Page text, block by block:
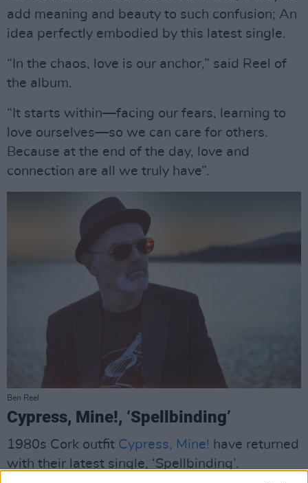
add meaning and beauty to such confusion; An
idea perfectly embodied by this latest single.
“In the chaos, love is our anchor,” said Reel of
the album.
“It starts within—facing our fears, learning to
love ourselves—so we can care for others.
Because at the end of the day, love and
connection are all we truly have”.
Ben Reel.
Cypress, Mine!, ‘Spellbinding’
1980s Cork outfit Cypress, Mine! have returned
with their latest single, ‘Spellbinding’.